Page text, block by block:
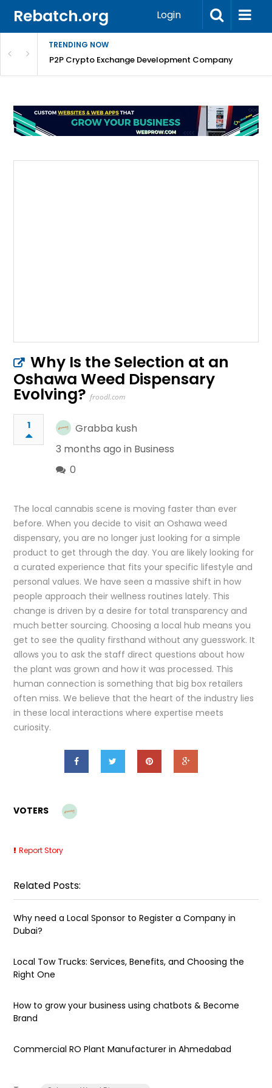
Rebatch.org Login
TRENDING NOW
P2P Crypto Exchange Development Company
Why Is the Selection at an
Oshawa Weed Dispensary
Evolving? froodl.com
1
Grabba kush
3 months ago in Business
0
The local cannabis scene is moving faster than ever
before. When you decide to visit an Oshawa weed
dispensary, you are no longer just looking for a simple
product to get through the day. You are likely looking for
a curated experience that fits your specific lifestyle and
personal values. We have seen a massive shift in how
people approach their wellness routines lately. This
change is driven by a desire for total transparency and
much better sourcing. Choosing a local hub means you
get to see the quality firsthand without any guesswork. It
allows you to ask the staff direct questions about how
the plant was grown and how it was processed. This
human connection is something that big box retailers
often miss. We believe that the heart of the industry lies
in these local interactions where expertise meets
curiosity.
VOTERS
Report Story
Related Posts:
Why need a Local Sponsor to Register a Company in
Dubai?
Local Tow Trucks: Services, Benefits, and Choosing the
Right One
How to grow your business using chatbots & Become
Brand
Commercial RO Plant Manufacturer in Ahmedabad